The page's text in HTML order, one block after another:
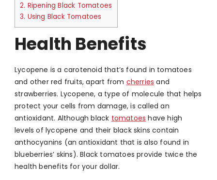
2. Ripening Black Tomatoes
3. Using Black Tomatoes
Health Benefits
Lycopene is a carotenoid that’s found in tomatoes
and other red fruits, apart from cherries and
strawberries. Lycopene, a type of molecule that helps
protect your cells from damage, is called an
antioxidant. Although black tomatoes have high
levels of lycopene and their black skins contain
anthocyanins (an antioxidant that is also found in
blueberries’ skins). Black tomatoes provide twice the
health benefits for your dollar.